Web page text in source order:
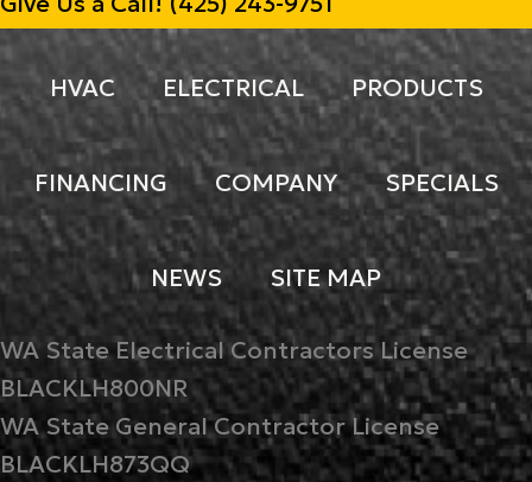
HVAC ELECTRICAL PRODUCTS
FINANCING COMPANY SPECIALS
NEWS SITE MAP
WA State Electrical Contractors License
BLACKLH800NR
WA State General Contractor License
BLACKLH873QQ